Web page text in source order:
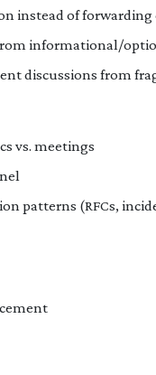
instead of
informational/
discussions from
vs. meetings
patterns (RFCs,